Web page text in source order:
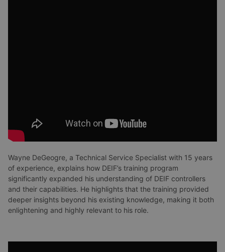
Wayne DeGeogre, a Technical Service Specialist with 15 years
of experience, explains how DEIF’s training program
significantly expanded his understanding of DEIF controllers
and their capabilities. He highlights that the training provided
deeper insights beyond his existing knowledge, making it both
enlightening and highly relevant to his role.